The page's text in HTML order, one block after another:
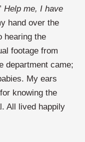
Help me, I have
hand over the
hearing the
footage from
department came;
My ears
knowing the
All lived happily